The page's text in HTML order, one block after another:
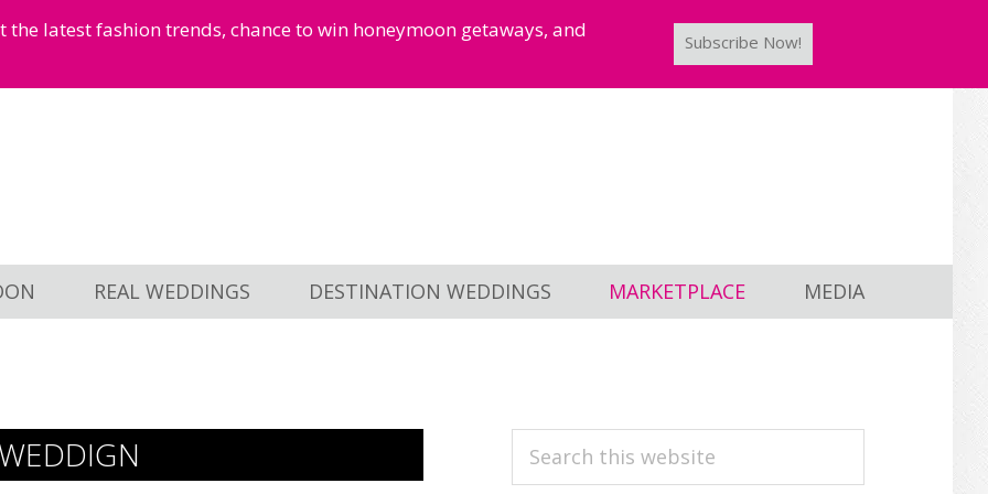
latest fashion trends, chance to win honeymoon getaways, and
Subscribe Now!
REAL WEDDINGS DESTINATION WEDDINGS MARKETPLACE MEDIA
PRIMARY
Search